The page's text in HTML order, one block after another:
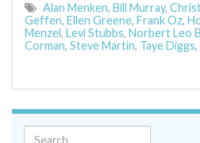
Alan Menken, Bill Murray,
Geffen, Ellen Greene, Frank Oz,
Menzel, Levi Stubbs, Norbert Leo
Corman, Steve Martin, Taye Diggs,
Search for: